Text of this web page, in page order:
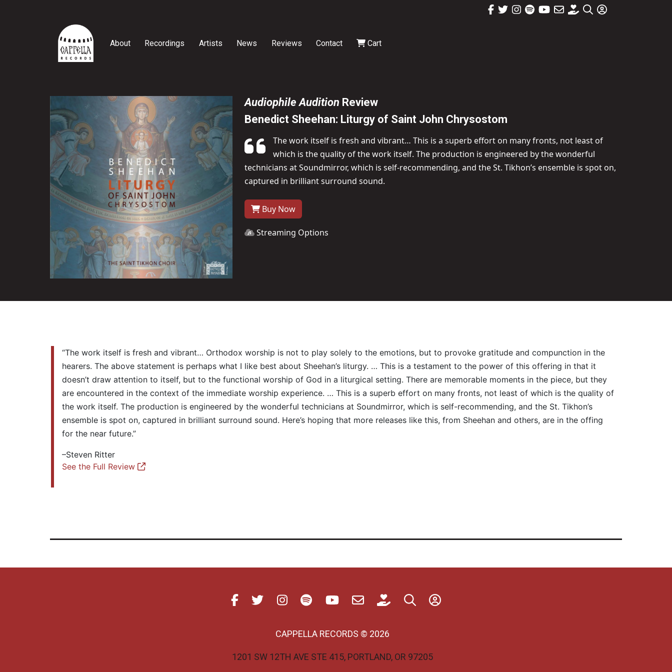
About Recordings Artists News Reviews Contact Cart
Audiophile Audition Review
Benedict Sheehan: Liturgy of Saint John Chrysostom
The work itself is fresh and vibrant… This is a superb effort on many fronts, not least of
which is the quality of the work itself. The production is engineered by the wonderful
technicians at Soundmirror, which is self-recommending, and the St. Tikhon’s ensemble is spot on,
captured in brilliant surround sound.
Buy Now
Streaming Options
“The work itself is fresh and vibrant… Orthodox worship is not to play solely to the emotions, but to provoke gratitude and compunction in the
hearers. The above statement is perhaps what I like best about Sheehan’s liturgy. … This is a testament to the power of this offering in that it
doesn’t draw attention to itself, but to the functional worship of God in a liturgical setting. There are memorable moments in the piece, but they
are encountered in the context of the immediate worship experience. … This is a superb effort on many fronts, not least of which is the quality of
the work itself. The production is engineered by the wonderful technicians at Soundmirror, which is self-recommending, and the St. Tikhon’s
ensemble is spot on, captured in brilliant surround sound. Here’s hoping that more releases like this, from Sheehan and others, are in the offing
for the near future.”
–Steven Ritter
See the Full Review
CAPPELLA RECORDS © 2026
1201 SW 12TH AVE STE 415, PORTLAND, OR 97205